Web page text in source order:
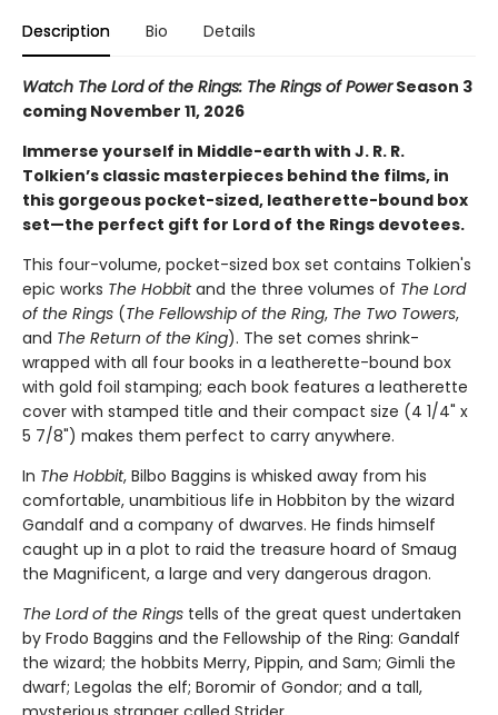
Description Bio Details
Watch The Lord of the Rings: The Rings of PowerSeason 3
coming November 11, 2026
Immerse yourself in Middle-earth with J. R. R.
Tolkien’s classic masterpieces behind the films, in
this gorgeous pocket-sized, leatherette-bound box
set—the perfect gift for Lord of the Rings devotees.
This four-volume, pocket-sized box set contains Tolkien's
epic works The Hobbitand the three volumes of The Lord
of the Rings (The Fellowship of the Ring, The Two Towers,
and The Return of the King). The set comes shrink-
wrapped with all four books in a leatherette-bound box
with gold foil stamping; each book features a leatherette
cover with stamped title and their compact size (4 1/4" x
5 7/8") makes them perfect to carry anywhere.
In The Hobbit, Bilbo Baggins is whisked away from his
comfortable, unambitious life in Hobbiton by the wizard
Gandalf and a company of dwarves. He finds himself
caught up in a plot to raid the treasure hoard of Smaug
the Magnificent, a large and very dangerous dragon.
The Lord of the Rings tells of the great quest undertaken
by Frodo Baggins and the Fellowship of the Ring: Gandalf
the wizard; the hobbits Merry, Pippin, and Sam; Gimli the
dwarf; Legolas the elf; Boromir of Gondor; and a tall,